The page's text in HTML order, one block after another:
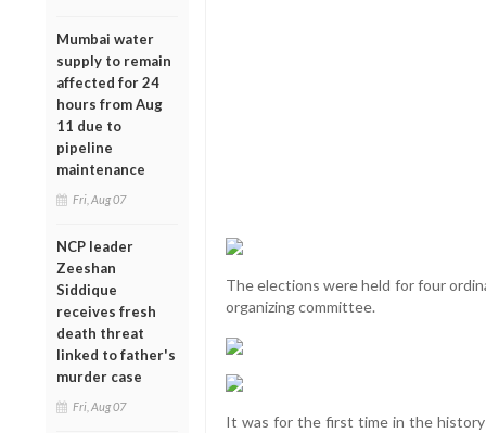
Mumbai water
supply to remain
affected for 24
hours from Aug
11 due to
pipeline
maintenance
Fri, Aug 07
NCP leader
Zeeshan
Siddique
receives fresh
death threat
linked to father's
murder case
Fri, Aug 07
The elections were held for four
organizing committee.
It was for the first time in the